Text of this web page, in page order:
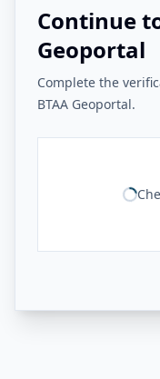
Continue
Geoportal
Complete the
BTAA Geoportal.